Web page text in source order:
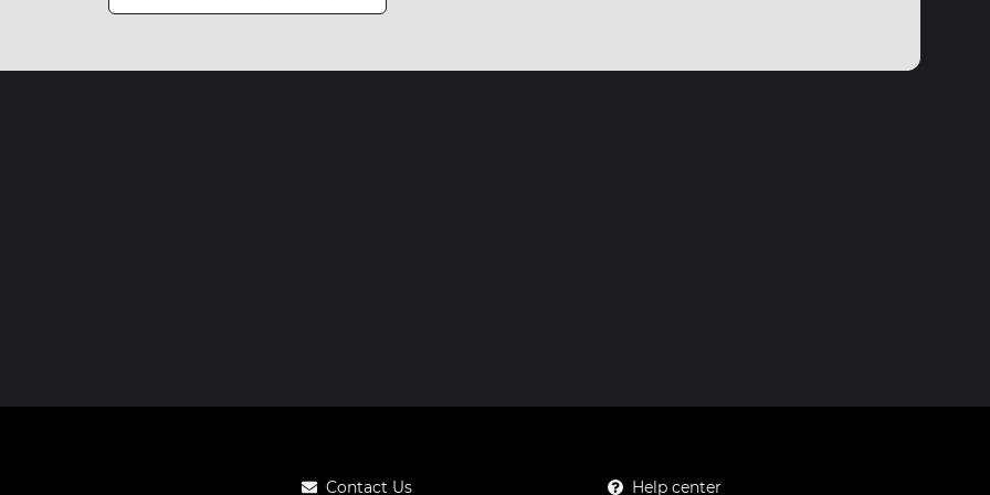
Contact Us Help center